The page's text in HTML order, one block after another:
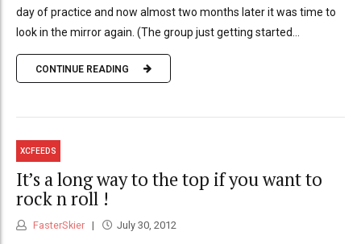
day of practice and now almost two months later it was time to
look in the mirror again. (The group just getting started...
CONTINUE READING
XCFEEDS
It’s a long way to the top if you want to
rock n roll !
FasterSkier July 30, 2012